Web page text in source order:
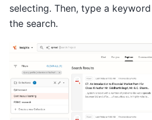
selecting. Then, type a
the search.